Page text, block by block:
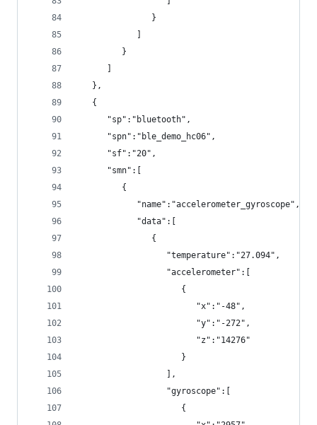
               }
         }
   },
   {
      "sp":"bluetooth",
      "spn":"ble_demo_hc06",
      "sf":"20",
      "smn":[
         {
            "name":"accelerometer_gyroscope",
            "data":[
               {
                  "temperature":"27.094",
                  "accelerometer":[
                     {
                        "x":"-48",
                        "y":"-272",
                        "z":"14276"
                     }
                  ],
                  "gyroscope":[
                     {